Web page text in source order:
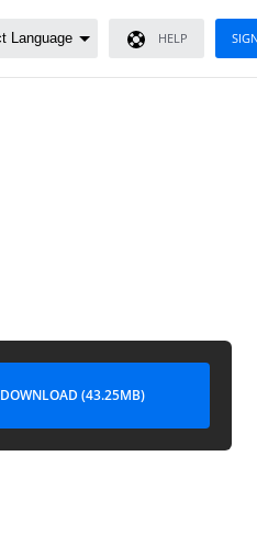
HELP
DOWNLOAD (43.25MB)